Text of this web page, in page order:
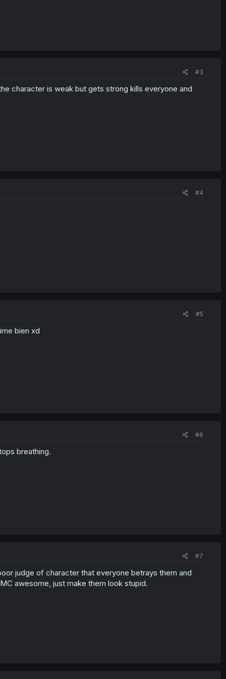
#3
character is weak but gets strong kills everyone and
#4
#5
bien xd
#6
breathing.
#7
judge of character that everyone betrays them and
awesome, just make them look stupid.